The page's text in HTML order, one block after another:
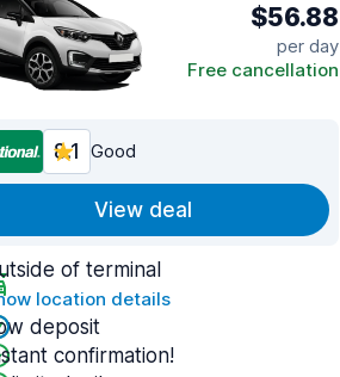
$56.88
per day
Free cancellation
8.1 Good
View deal
of terminal
location details
deposit
confirmation!